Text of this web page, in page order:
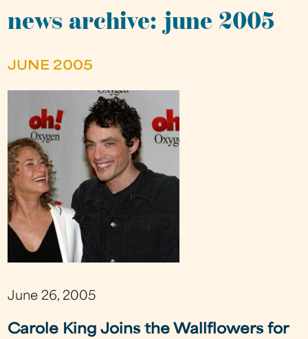
news archive: june 2005
JUNE 2005
June 26, 2005
Carole King Joins the Wallflowers for